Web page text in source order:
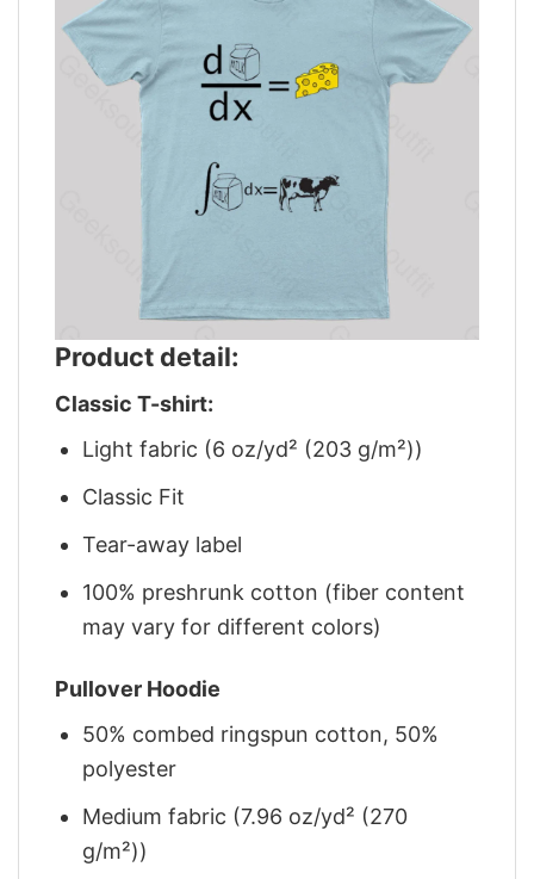
Product detail:
Classic T-shirt:
Light fabric (6 oz/yd² (203 g/m²))
Classic Fit
Tear-away label
100% preshrunk cotton (fiber content
may vary for different colors)
Pullover Hoodie
50% combed ringspun cotton, 50%
polyester
Medium fabric (7.96 oz/yd² (270
g/m²))